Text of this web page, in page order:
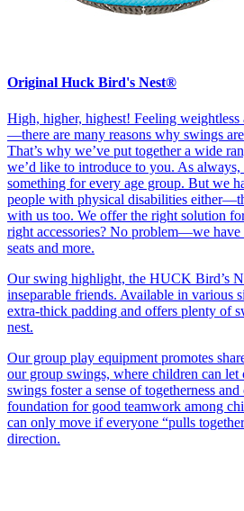
Original Huck Bird's Nest®
High, higher, highest! Feeling
—there are many reasons why swings
That’s why we’ve put together a wide
we’d like to introduce to you. As always,
something for every age group. But we
people with physical disabilities
with us too. We offer the right solution
right accessories? No problem—we
seats and more.
Our swing highlight, the HUCK Bird’s
inseparable friends. Available in various
extra-thick padding and offers plenty of
nest.
Our group play equipment promotes
our group swings, where children can let
swings foster a sense of togetherness
foundation for good teamwork among
can only move if everyone “pulls
direction.